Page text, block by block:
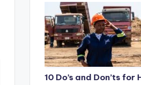
10 Do’s and Don’ts for